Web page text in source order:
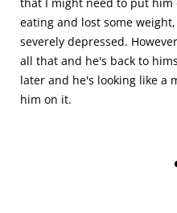
eating and lost some
severely depressed.
all that and he's back to
later and he's looking like a
him on it.